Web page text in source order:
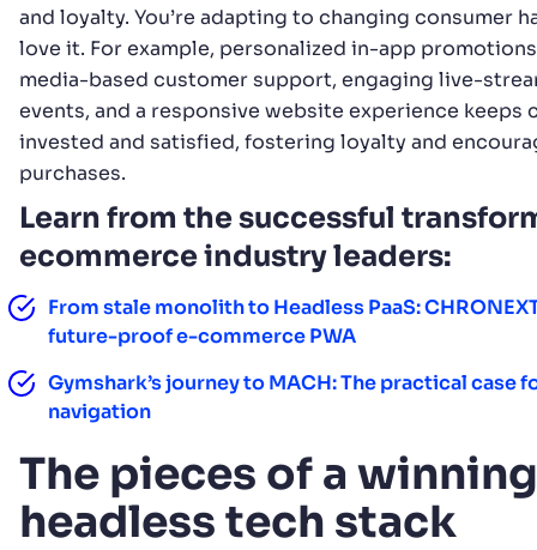
and loyalty. You’re adapting to changing consumer
love it. For example, personalized in-app
media-based customer support, engaging live-
events, and a responsive website experience keeps
invested and satisfied, fostering loyalty and
purchases.
Learn from the successful
ecommerce industry leaders:
From stale monolith to Headless PaaS:
future-proof e-commerce PWA
Gymshark’s journey to MACH: The practical case
navigation
The pieces of a winning
headless tech stack